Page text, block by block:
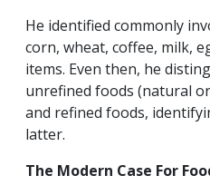
He identified commonly
corn, wheat, coffee, milk,
items. Even then, he
unrefined foods (natural
and refined foods,
latter.
The Modern Case For